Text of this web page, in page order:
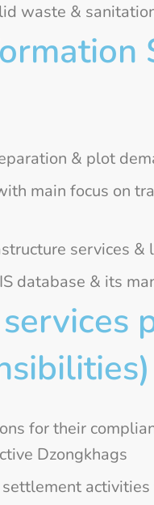
waste &
& plot
main focus on
services
database & its
for their
Dzongkhags